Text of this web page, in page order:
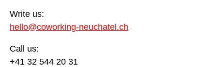
Write us:
hello@coworking-neuchatel.ch
Call us:
+41 32 544 20 31